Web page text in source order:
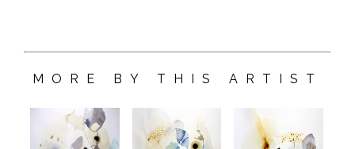
MORE BY THIS ARTIST